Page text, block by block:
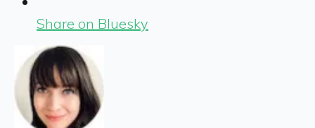
Share on Bluesky